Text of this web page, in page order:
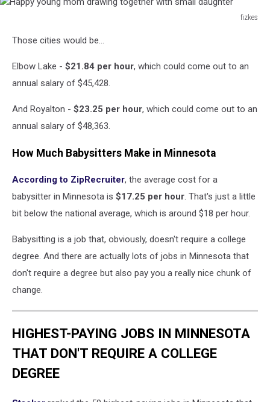
fizkes
young
drawing
together
small
daughter
Those cities would be...
Elbow Lake - $21.84 per hour, which could come out to an
annual salary of $45,428.
And Royalton - $23.25 per hour, which could come out to an
annual salary of $48,363.
How Much Babysitters Make in Minnesota
According to ZipRecruiter, the average cost for a
babysitter in Minnesota is $17.25 per hour. That's just a little
bit below the national average, which is around $18 per hour.
Babysitting is a job that, obviously, doesn't require a college
degree. And there are actually lots of jobs in Minnesota that
don't require a degree but also pay you a really nice chunk of
change.
HIGHEST-PAYING JOBS IN MINNESOTA
THAT DON'T REQUIRE A COLLEGE
DEGREE